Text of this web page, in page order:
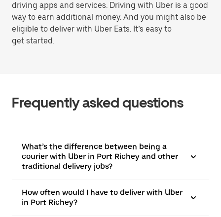
driving apps and services. Driving with Uber is a good
way to earn additional money. And you might also be
eligible to deliver with Uber Eats. It’s easy to
get started.
Frequently asked questions
What’s the difference between being a
courier with Uber in Port Richey and other
traditional delivery jobs?
How often would I have to deliver with Uber
in Port Richey?